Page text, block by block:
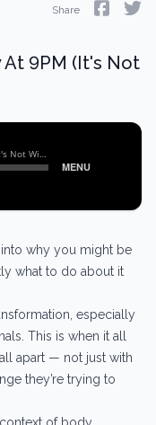
Share
At 9PM (It's Not
into why you might be
what to do about it
especially
This is when it all
apart — not just with
they’re trying to
context of body